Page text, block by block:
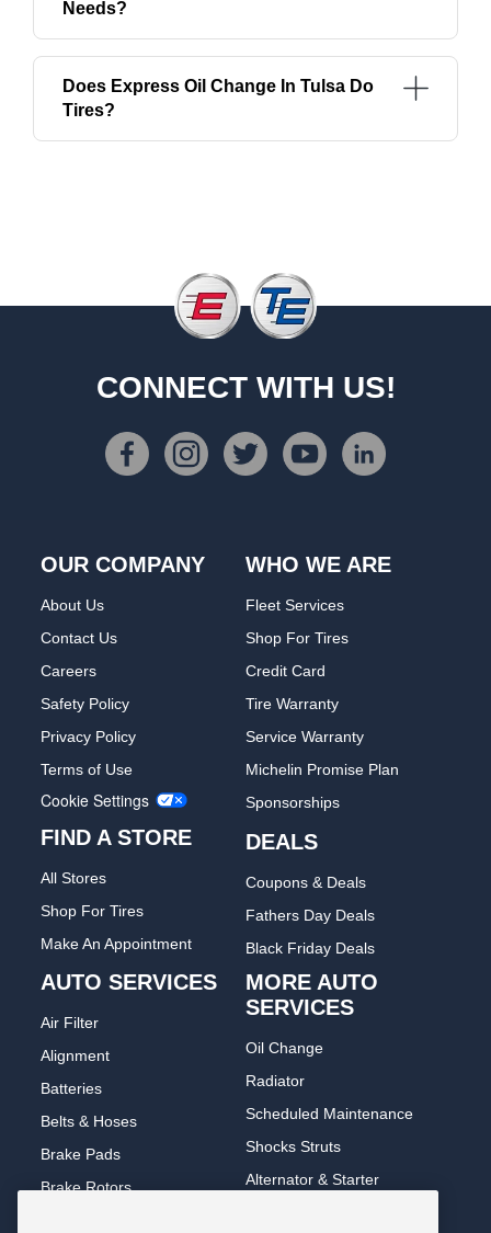
Needs?
Does Express Oil Change In Tulsa Do
Tires?
CONNECT WITH US!
OUR COMPANY
About Us
Contact Us
Careers
Safety Policy
Privacy Policy
Terms of Use
Cookie Settings
FIND A STORE
All Stores
Shop For Tires
Make An Appointment
WHO WE ARE
Fleet Services
Shop For Tires
Credit Card
Tire Warranty
Service Warranty
Michelin Promise Plan
Sponsorships
DEALS
Coupons & Deals
Fathers Day Deals
Black Friday Deals
AUTO SERVICES
Air Filter
Alignment
Batteries
Belts & Hoses
Brake Pads
Brake Rotors
MORE AUTO
SERVICES
Oil Change
Radiator
Scheduled Maintenance
Shocks Struts
Alternator & Starter